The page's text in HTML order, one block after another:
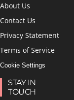
About Us
Contact Us
Privacy Statement
Terms of Service
Cookie Settings
STAY IN
TOUCH